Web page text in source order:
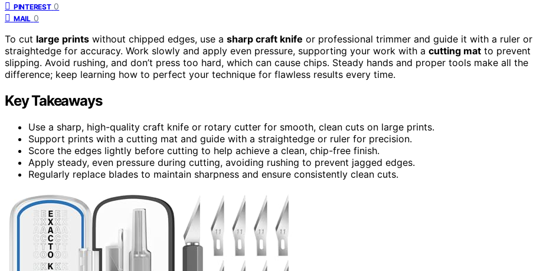
PINTEREST 0
MAIL 0
To cut large prints without chipped edges, use a sharp craft knife or professional trimmer and guide it with a ruler or
straightedge for accuracy. Work slowly and apply even pressure, supporting your work with a cutting mat to prevent
slipping. Avoid rushing, and don’t press too hard, which can cause chips. Steady hands and proper tools make all the
difference; keep learning how to perfect your technique for flawless results every time.
Key Takeaways
Use a sharp, high-quality craft knife or rotary cutter for smooth, clean cuts on large prints.
Support prints with a cutting mat and guide with a straightedge or ruler for precision.
Score the edges lightly before cutting to help achieve a clean, chip-free finish.
Apply steady, even pressure during cutting, avoiding rushing to prevent jagged edges.
Regularly replace blades to maintain sharpness and ensure consistently clean cuts.